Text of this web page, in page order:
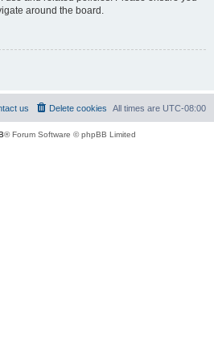
around the board.
All times are UTC-08:00
Delete cookies
us
® Forum Software © phpBB Limited